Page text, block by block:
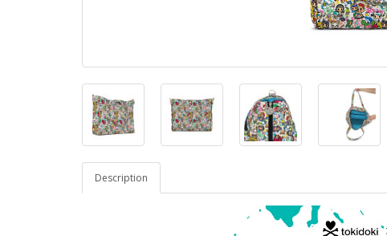
Description